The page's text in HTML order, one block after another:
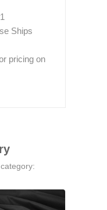
Ships
pricing on